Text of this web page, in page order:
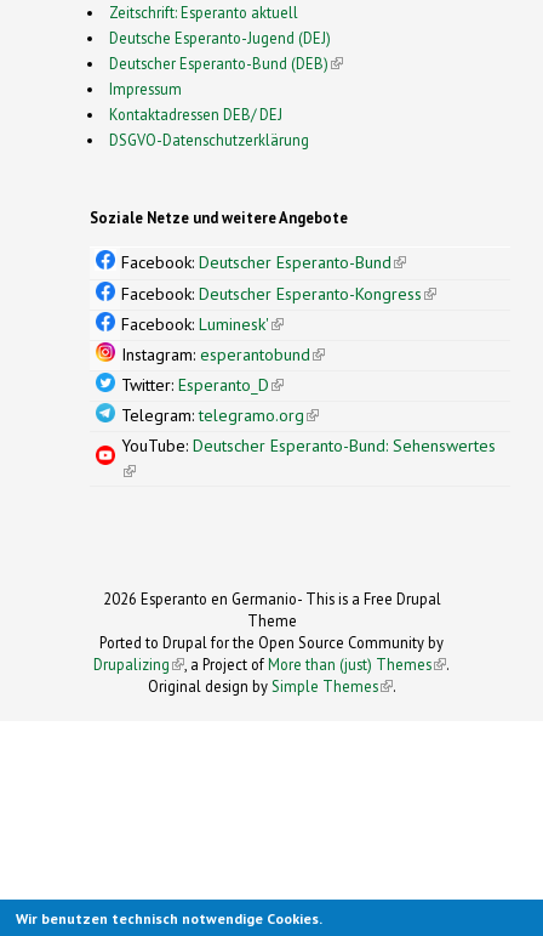
Zeitschrift: Esperanto aktuell
Deutsche Esperanto-Jugend (DEJ)
Deutscher Esperanto-Bund (DEB)(link is external)
Impressum
Kontaktadressen DEB/ DEJ
DSGVO-Datenschutzerklärung
Soziale Netze und weitere Angebote
Facebook: Deutscher Esperanto-Bund(link is
external)
Facebook: Deutscher Esperanto-Kongress(link is
Facebook: Luminesk'(link is external)
Instagram: esperantobund(link is external)
Twitter: Esperanto_D(link is external)
Telegram:telegramo.org(link is external)
YouTube: Deutscher Esperanto-Bund: Sehenswertes
(link is external)
2026 Esperanto en Germanio- This is a Free Drupal
Theme
Ported to Drupal for the Open Source Community by
Drupalizing(link is external)
, a Project ofMore than (just) Themes (link is
.
Original design by Simple Themes
(link is
.
Wir benutzen technisch notwendige Cookies.